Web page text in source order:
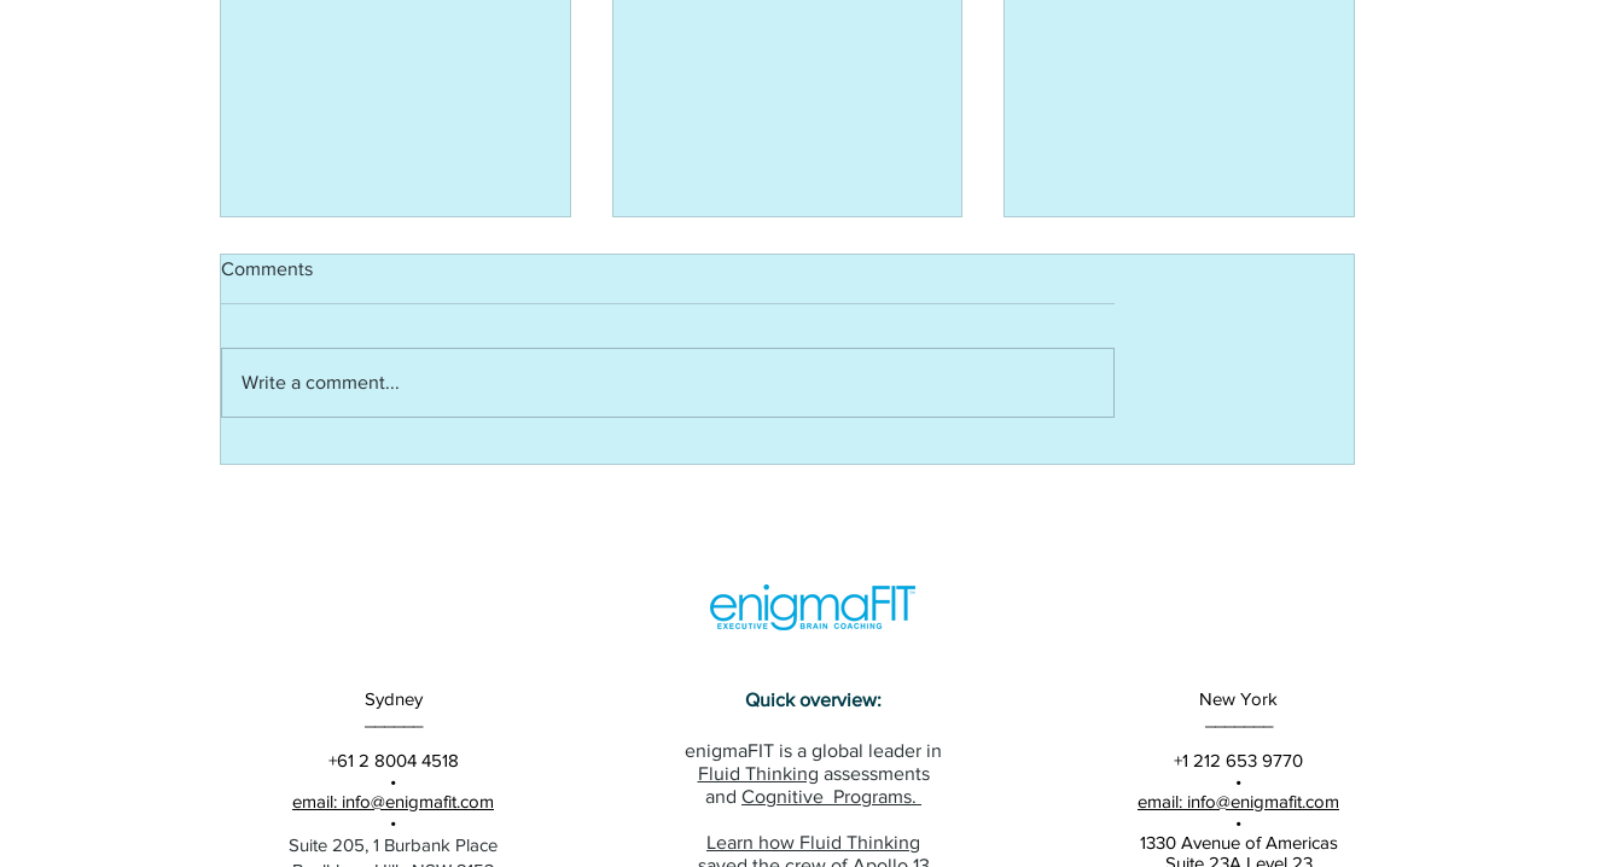
Comments
Write a comment...
Sydney
+61 2 8004 4518
•
email: info@enigmafit.com
•
Suite 205, 1 Burbank Place
Quick overview:
enigmaFIT is a global leader in
Fluid Thinking assessments
and Cognitive Programs.
Learn how Fluid Thinking
New York
+1 212 653 9770
•
email: info@enigmafit.com
•
1330 Avenue of Americas
Suite 23A Level 23